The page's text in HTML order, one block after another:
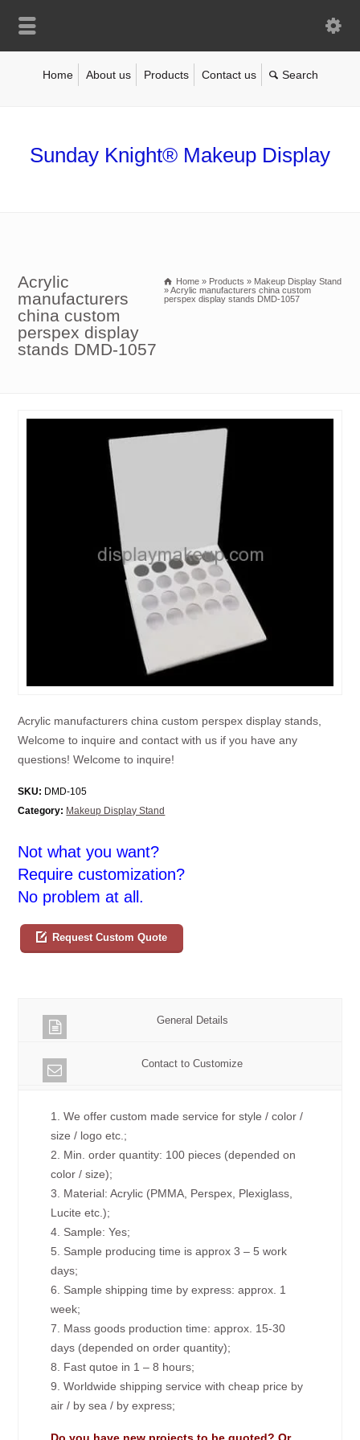
Home About us Products Contact us
Sunday Knight® Makeup Display
Acrylic
manufacturers
china custom
perspex display
stands DMD-1057
Home » Products » Makeup Display Stand
»Acrylic manufacturers china custom
perspex display stands DMD-1057
Acrylic manufacturers china custom perspex display stands,
Welcome to inquire and contact with us if you have any
questions! Welcome to inquire!
SKU: DMD-105
Category: Makeup Display Stand
Not what you want?
Require customization?
No problem at all.
Request Custom Quote
General Details
Contact to Customize
1. We offer custom made service for style / color /
size / logo etc.;
2. Min. order quantity: 100 pieces (depended on
color / size);
3. Material: Acrylic (PMMA, Perspex, Plexiglass,
Lucite etc.);
4. Sample: Yes;
5. Sample producing time is approx 3 – 5 work
days;
6. Sample shipping time by express: approx. 1
week;
7. Mass goods production time: approx. 15-30
days (depended on order quantity);
8. Fast qutoe in 1 – 8 hours;
9. Worldwide shipping service with cheap price by
air / by sea / by express;